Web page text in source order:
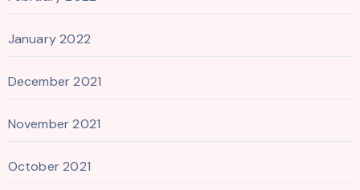
January 2022
December 2021
November 2021
October 2021